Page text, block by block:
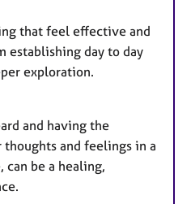
that feel effective and
establishing day to day
exploration.
and having the
and feelings in a
can be a healing,